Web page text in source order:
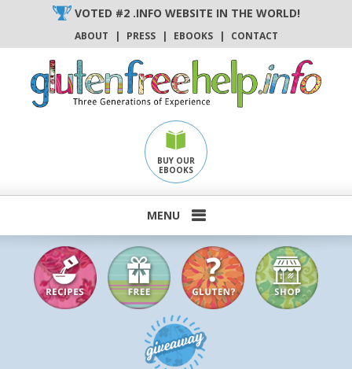
content
VOTED #2 .INFO WEBSITE IN THE WORLD!
ABOUT | PRESS | EBOOKS | CONTACT
BUY OUR
EBOOKS
